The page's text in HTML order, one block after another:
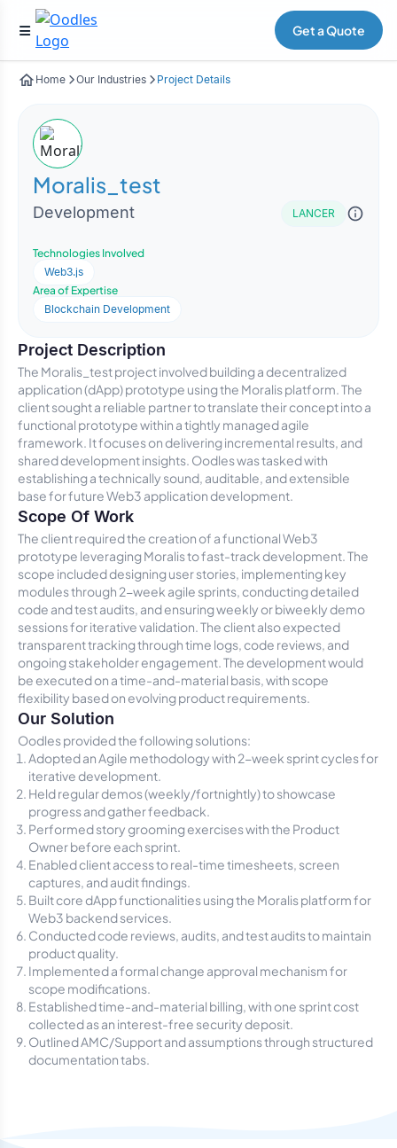
Get a Quote
Home Our Industries Project Details
Moralis_test
Development LANCER
Technologies Involved
Web3.js
Area of Expertise
Blockchain Development
Project Description
The Moralis_test project involved building a decentralized
application (dApp) prototype using the Moralis platform. The
client sought a reliable partner to translate their concept into a
functional prototype within a tightly managed agile
framework. It focuses on delivering incremental results, and
shared development insights. Oodles was tasked with
establishing a technically sound, auditable, and extensible
base for future Web3 application development.
Scope Of Work
The client required the creation of a functional Web3
prototype leveraging Moralis to fast-track development. The
scope included designing user stories, implementing key
modules through 2-week agile sprints, conducting detailed
code and test audits, and ensuring weekly or biweekly demo
sessions for iterative validation. The client also expected
transparent tracking through time logs, code reviews, and
ongoing stakeholder engagement. The development would
be executed on a time-and-material basis, with scope
flexibility based on evolving product requirements.
Our Solution
Oodles provided the following solutions:
Adopted an Agile methodology with 2-week sprint cycles for
iterative development.
Held regular demos (weekly/fortnightly) to showcase
progress and gather feedback.
Performed story grooming exercises with the Product
Owner before each sprint.
Enabled client access to real-time timesheets, screen
captures, and audit findings.
Built core dApp functionalities using the Moralis platform for
Web3 backend services.
Conducted code reviews, audits, and test audits to maintain
product quality.
Implemented a formal change approval mechanism for
scope modifications.
Established time-and-material billing, with one sprint cost
collected as an interest-free security deposit.
Outlined AMC/Support and assumptions through structured
documentation tabs.